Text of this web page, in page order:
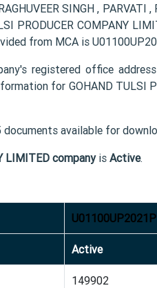
SINGH , PARVATI ,
PRODUCER COMPANY
from MCA is
registered office
for GOHAND TULSI
available for
LIMITED companyis Active.
Active
149902